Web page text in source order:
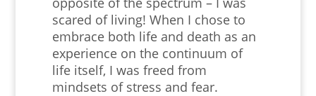
scared of living! When I chose to
embrace both life and death as an
experience on the continuum of
life itself, I was freed from
mindsets of stress and fear.